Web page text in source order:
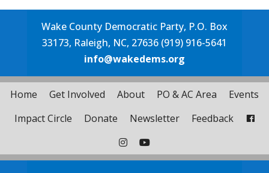
Wake County Democratic Party, P.O. Box
33173, Raleigh, NC, 27636 (919) 916-5641
info@wakedems.org
Home Get Involved About PO & AC Area
Events
Impact Circle
Donate Newsletter Feedback